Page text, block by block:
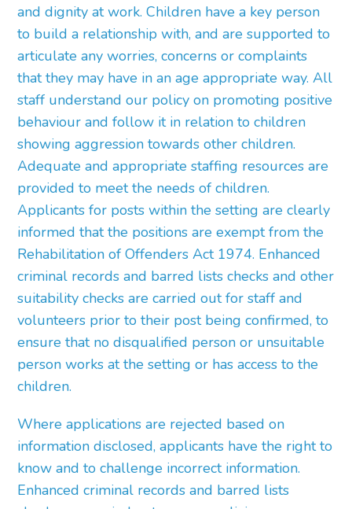
and dignity at work. Children have a key person
to build a relationship with, and are supported to
articulate any worries, concerns or complaints
that they may have in an age appropriate way. All
staff understand our policy on promoting positive
behaviour and follow it in relation to children
showing aggression towards other children.
Adequate and appropriate staffing resources are
provided to meet the needs of children.
Applicants for posts within the setting are clearly
informed that the positions are exempt from the
Rehabilitation of Offenders Act 1974. Enhanced
criminal records and barred lists checks and other
suitability checks are carried out for staff and
volunteers prior to their post being confirmed, to
ensure that no disqualified person or unsuitable
person works at the setting or has access to the
children.
Where applications are rejected based on
information disclosed, applicants have the right to
know and to challenge incorrect information.
Enhanced criminal records and barred lists